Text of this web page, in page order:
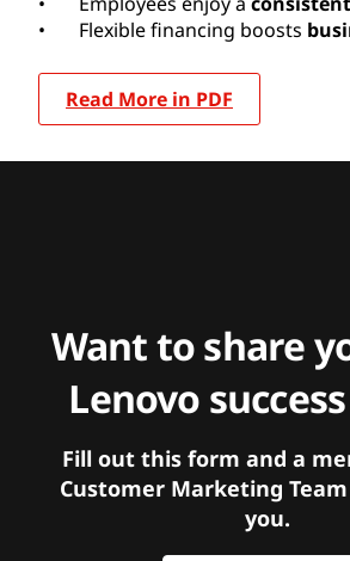
• Flexible financing boosts
Read More in PDF
Want to share
Lenovo
Fill out this form and a
Customer Marketing
you.